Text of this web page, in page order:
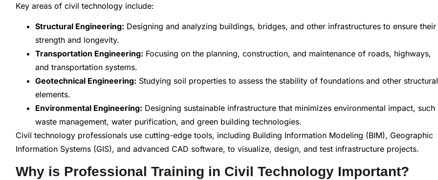
Key areas of civil technology include:
Structural Engineering: Designing and analyzing buildings, bridges, and other infrastructures to ensure their
strength and longevity.
Transportation Engineering: Focusing on the planning, construction, and maintenance of roads, highways,
and transportation systems.
Geotechnical Engineering: Studying soil properties to assess the stability of foundations and other structural
elements.
Environmental Engineering: Designing sustainable infrastructure that minimizes environmental impact, such
waste management, water purification, and green building technologies.
Civil technology professionals use cutting-edge tools, including Building Information Modeling (BIM), Geographic
Information Systems (GIS), and advanced CAD software, to visualize, design, and test infrastructure projects.
Why is Professional Training in Civil Technology Important?